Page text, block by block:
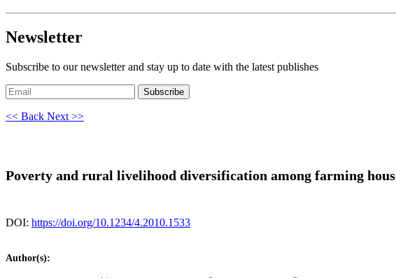
Newsletter
Subscribe to our newsletter and stay up to date with the latest publishes
Subscribe
<< Back Next >>
Poverty and rural livelihood diversification among farming
DOI: https://doi.org/10.1234/4.2010.1533
Author(s):